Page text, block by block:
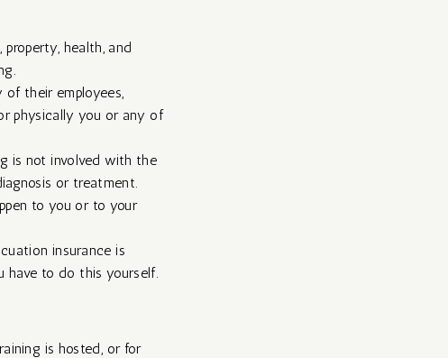
health, and
their employees,
physically you or any of
is not involved with the
or treatment.
to you or to your
insurance is
have to do this yourself.​
is hosted, or for